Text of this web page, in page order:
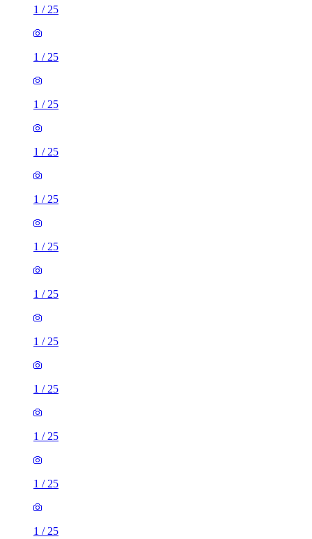
1 / 25
1 / 25
1 / 25
1 / 25
1 / 25
1 / 25
1 / 25
1 / 25
1 / 25
1 / 25
1 / 25
1 / 25